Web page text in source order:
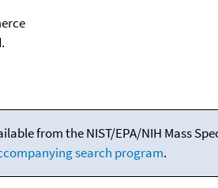
from the NIST/EPA/NIH Mass
search program.